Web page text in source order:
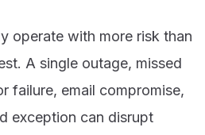
operate with more risk than
A single outage, missed
failure, email compromise,
exception can disrupt